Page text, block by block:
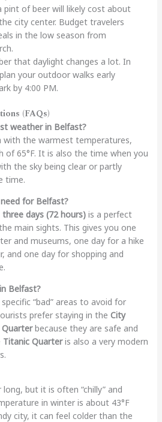
pint of beer will likely cost about
city center. Budget travelers
in the low season from
that daylight changes a lot. In
your outdoor walks early
by 4:00 PM.
(FAQs)
weather in Belfast?
with the warmest temperatures,
of 65°F. It is also the time when you
the sky being clear or partly
time.
for Belfast?
three days (72 hours)is a perfect
main sights. This gives you one
and museums, one day for a hike
and one day for shopping and
Belfast?
“bad” areas to avoid for
prefer staying in the City
because they are safe and
Titanic Quarteris also a very modern
but it is often “chilly” and
in winter is about 43°F
city, it can feel colder than the